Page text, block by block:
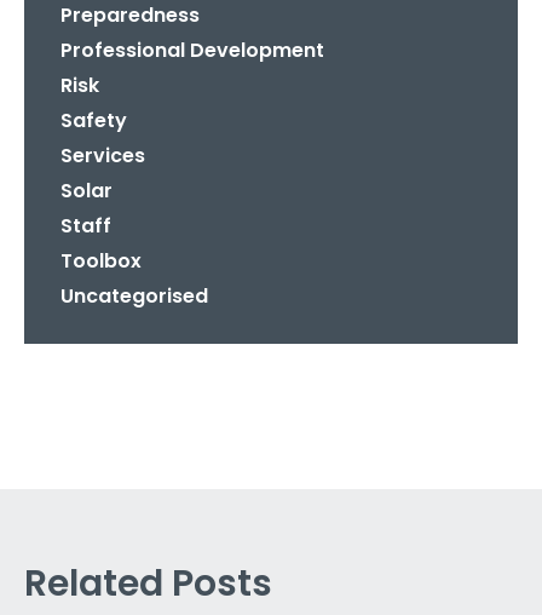
Preparedness
Professional Development
Risk
Safety
Services
Solar
Staff
Toolbox
Uncategorised
Related Posts